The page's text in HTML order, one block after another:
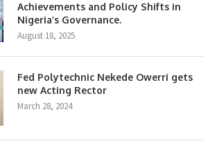
Achievements and Policy Shifts in
Nigeria’s Governance.
August 18, 2025
Fed Polytechnic Nekede Owerri gets
new Acting Rector
March 28, 2024